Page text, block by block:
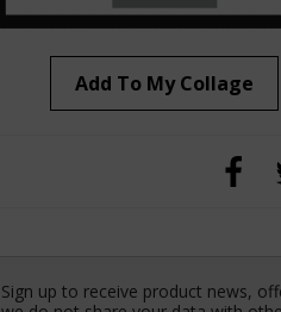
Add To My Collage
Sign up to receive product news,